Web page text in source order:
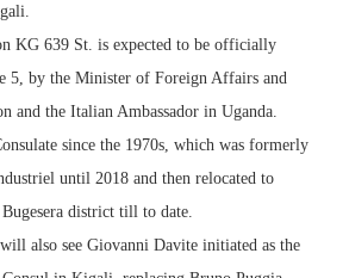
KG 639 St. is expected to be officially
5, by the Minister of Foreign Affairs and
and the Italian Ambassador in Uganda.
since the 1970s, which was formerly
until 2018 and then relocated to
district till to date.
also see Giovanni Davite initiated as the